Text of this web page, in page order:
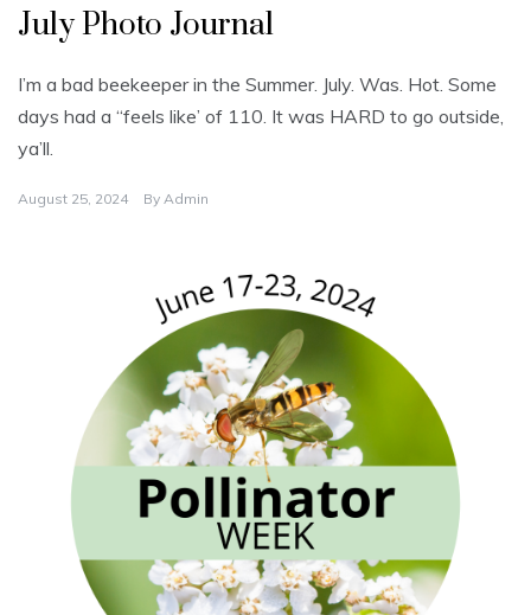
n
c
e
g
o
r
i
z
d
July Photo Journal
I’m a bad beekeeper in the Summer. July. Was. Hot. Some
days had a “feels like’ of 110. It was HARD to go outside,
ya’ll.
August 25, 2024 By Admin